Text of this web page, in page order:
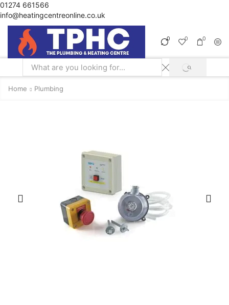
01274 661566
info@heatingcentreonline.co.uk
0 0 0
Search
SEARCH
Home Plumbing